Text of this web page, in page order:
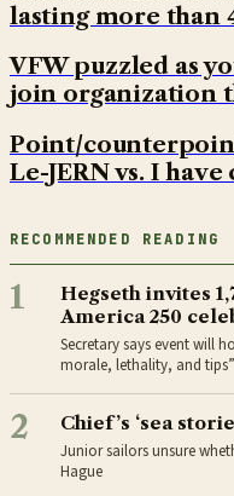
lasting more than
VFW puzzled as
join organization
Point/
Le-JERN vs. I have
RECOMMENDED READING
1
Hegseth invites
America 250
Secretary says event will
morale, lethality, and tips”
2 Chief’s ‘sea
Junior sailors unsure
Hague